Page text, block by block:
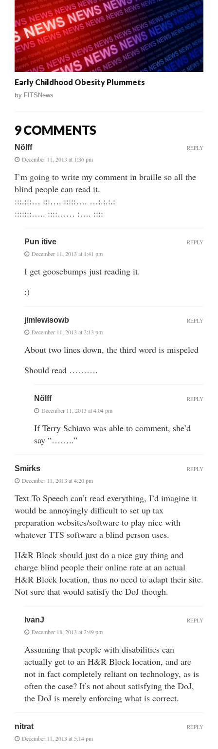
Early Childhood Obesity Plummets
by FITSNews
9 COMMENTS
Nölff
December 11, 2013 at 1:36 pm
I’m going to write my comment in braille so all the
blind people can read it.
:::.:::… :::…. :::::…. …:.:.:.:
:::::::….. ::::…… :…. ::::
REPLY
Pun itive
December 11, 2013 at 1:41 pm
I get goosebumps just reading it.
:)
REPLY
jimlewisowb
December 11, 2013 at 2:13 pm
About two lines down, the third word is mispeled
Should read ……….
REPLY
Nölff
December 11, 2013 at 4:04 pm
If Terry Schiavo was able to comment, she’d
say “……..”
REPLY
Smirks
December 11, 2013 at 4:20 pm
Text To Speech can’t read everything, I’d imagine it
would be annoyingly difficult to set up tax
preparation websites/software to play nice with
whatever TTS software a blind person uses.
H&R Block should just do a nice guy thing and
charge blind people their online rate at an actual
H&R Block location, thus no need to adapt their site.
Not sure that would satisfy the DoJ though.
REPLY
IvanJ
December 18, 2013 at 2:49 pm
Assuming that people with disabilities can
actually get to an H&R Block location, and are
not in fact completely reliant on technology, as is
often the case? It’s not about satisfying the DoJ,
the DoJ is merely enforcing what is correct.
REPLY
nitrat
December 11, 2013 at 5:14 pm
REPLY